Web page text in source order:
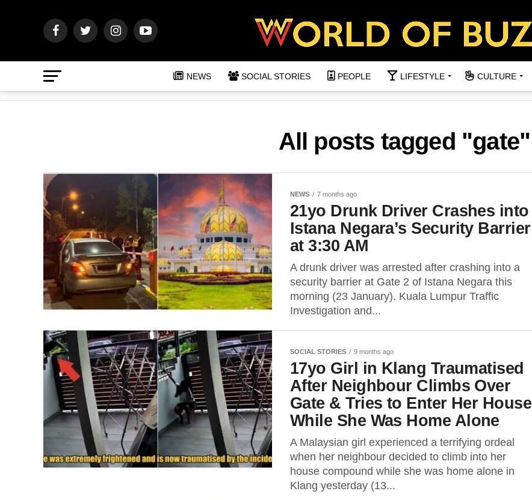
NEWS SOCIAL STORIES PEOPLE LIFESTYLE CULTURE
All posts tagged "gate"
NEWS 7 months ago
21yo Drunk Driver Crashes into
Istana Negara’s Security Barrier
at 3:30 AM
A drunk driver was arrested after crashing into a
security barrier at Gate 2 of Istana Negara this
morning (23 January). Kuala Lumpur Traffic
Investigation and...
SOCIAL STORIES 9 months ago
17yo Girl in Klang Traumatised
After Neighbour Climbs Over
Gate & Tries to Enter Her House
While She Was Home Alone
A Malaysian girl experienced a terrifying ordeal
when her neighbour decided to climb into her
house compound while she was home alone in
Klang yesterday (13...